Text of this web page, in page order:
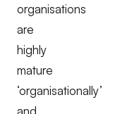
organisations
are
highly
mature
‘organisationally’
and